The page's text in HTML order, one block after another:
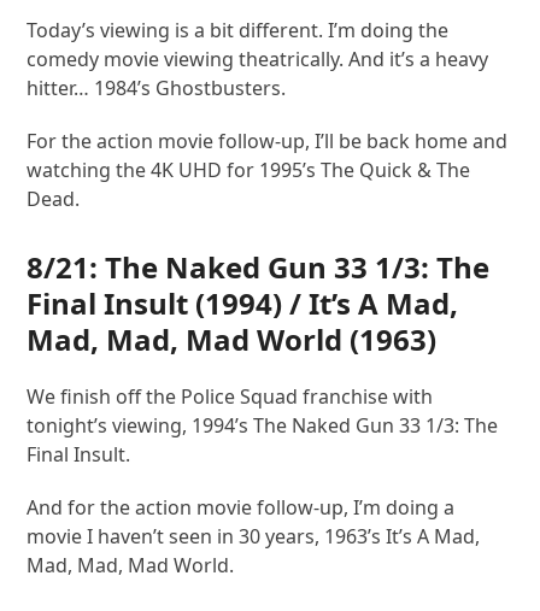
Today’s viewing is a bit different. I’m doing the
comedy movie viewing theatrically. And it’s a heavy
hitter… 1984’s Ghostbusters.
For the action movie follow-up, I’ll be back home and
watching the 4K UHD for 1995’s The Quick & The
Dead.
8/21:The Naked Gun 33 1/3: The
Final Insult (1994) /It’s A Mad,
Mad, Mad, Mad World (1963)
We finish off the Police Squad franchise with
tonight’s viewing, 1994’s The Naked Gun 33 1/3: The
Final Insult.
And for the action movie follow-up, I’m doing a
movie I haven’t seen in 30 years, 1963’s It’s A Mad,
Mad, Mad, Mad World.